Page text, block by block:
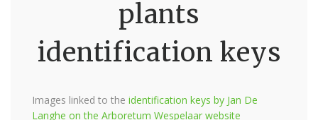
plants
identification keys
Images linked to the identification keys by Jan De
Langhe on the Arboretum Wespelaar website